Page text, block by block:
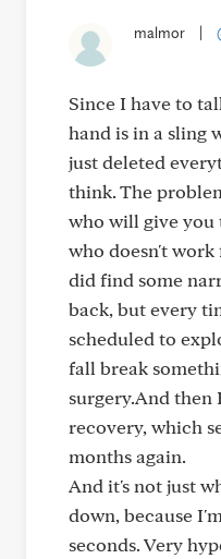
malmor |
Since I have to
hand is in a sling
just deleted
think. The
who will give you
who doesn't work
did find some
back, but every
scheduled to
fall break
surgery.And then
recovery, which
months again.
And it's not just
down, because
seconds. Very